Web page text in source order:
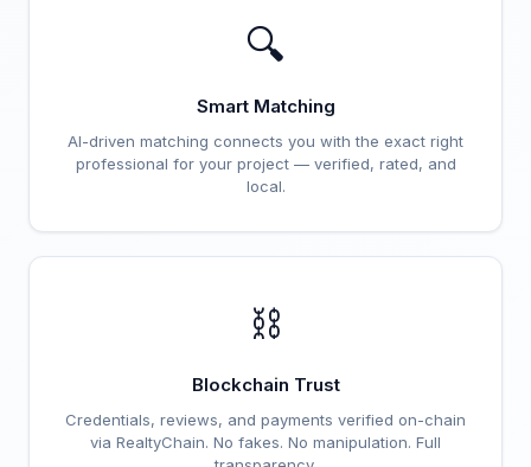
🔍
Smart Matching
AI-driven matching connects you with the exact right
professional for your project — verified, rated, and
local.
⛓️
Blockchain Trust
Credentials, reviews, and payments verified on-chain
via RealtyChain. No fakes. No manipulation. Full